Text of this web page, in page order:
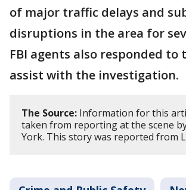
of major traffic delays and
disruptions in the area for
FBI agents also responded to
assist with the investigation.
The Source: Information for this
taken from reporting at the scene by
York. This story was reported from